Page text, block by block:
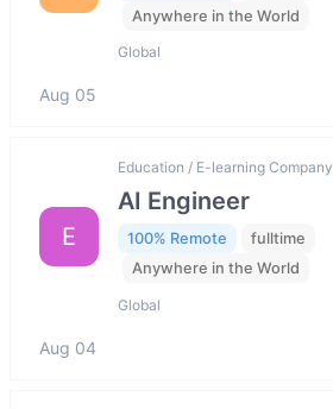
Anywhere in the World
Global
Aug 05
E
Education / E-learning Company
AI Engineer
100% Remote
fulltime
Anywhere in the World
Global
Aug 04